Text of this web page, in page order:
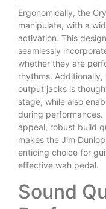
Ergonomically, the
manipulate, with a
activation. This
seamlessly
whether they are
rhythms.
output jacks is
stage, while also
during performances.
appeal, robust build
makes the Jim
enticing choice for
effective wah pedal.
Sound